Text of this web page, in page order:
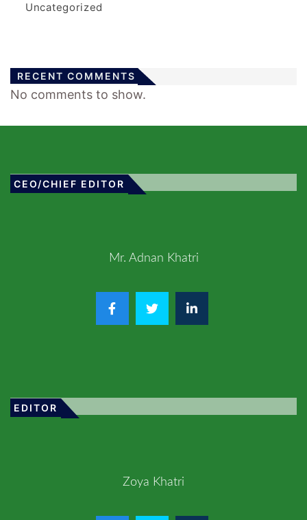
Uncategorized
RECENT COMMENTS
No comments to show.
CEO/CHIEF EDITOR
Mr. Adnan Khatri
EDITOR
Zoya Khatri